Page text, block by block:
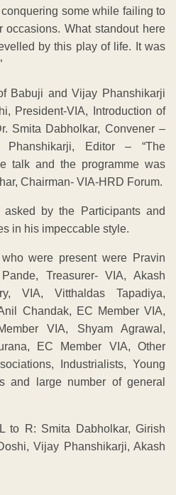
some while failing to
occasions. What standout here
by this play of life. It was
Babuji and Vijay Phanshikarji
President-VIA, Introduction of
Smita Dabholkar, Convener –
Phanshikarji, Editor – “The
talk and the programme was
Chairman- VIA-HRD Forum.
asked by the Participants and
in his impeccable style.
were present were Pravin
Treasurer- VIA, Akash
VIA, Vitthaldas Tapadiya,
Chandak, EC Member VIA,
VIA, Shyam Agrawal,
EC Member VIA, Other
Industrialists, Young
and large number of general
to R: Smita Dabholkar, Girish
Vijay Phanshikarji, Akash